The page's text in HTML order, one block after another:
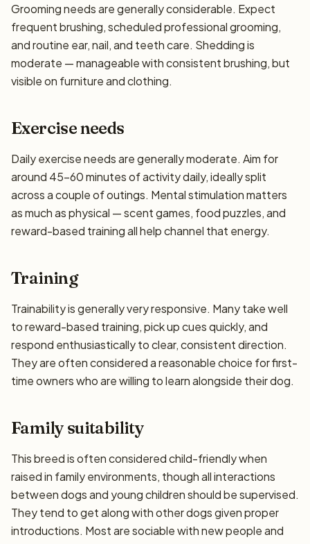
Grooming needs are generally considerable. Expect
frequent brushing, scheduled professional grooming,
and routine ear, nail, and teeth care. Shedding is
moderate — manageable with consistent brushing, but
visible on furniture and clothing.
Exercise needs
Daily exercise needs are generally moderate. Aim for
around 45–60 minutes of activity daily, ideally split
across a couple of outings. Mental stimulation matters
as much as physical — scent games, food puzzles, and
reward-based training all help channel that energy.
Training
Trainability is generally very responsive. Many take well
to reward-based training, pick up cues quickly, and
respond enthusiastically to clear, consistent direction.
They are often considered a reasonable choice for first-
time owners who are willing to learn alongside their dog.
Family suitability
This breed is often considered child-friendly when
raised in family environments, though all interactions
between dogs and young children should be supervised.
They tend to get along with other dogs given proper
introductions. Most are sociable with new people and